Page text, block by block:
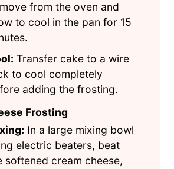
from the oven and
to cool in the pan for 15
Transfer cake to a wire
to cool completely
adding the frosting.
Frosting
In a large mixing bowl
electric beaters, beat
softened cream cheese,